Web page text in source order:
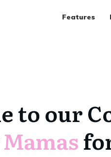
Features
to our
Mamas